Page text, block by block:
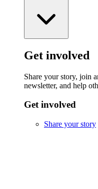
Get involved
Share your story, join
newsletter, and help
Get involved
Share your story